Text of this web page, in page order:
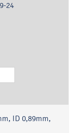
24
ID 0,89mm,